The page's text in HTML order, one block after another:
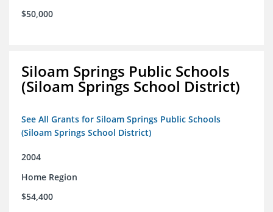
$50,000
Siloam Springs Public Schools
(Siloam Springs School District)
See All Grants for Siloam Springs Public Schools
(Siloam Springs School District)
2004
Home Region
$54,400